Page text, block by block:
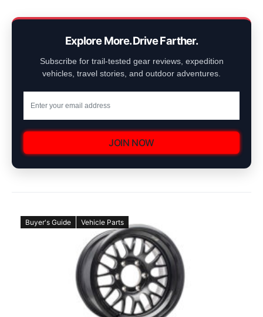
Explore More. Drive Farther.
Subscribe for trail-tested gear reviews, expedition
vehicles, travel stories, and outdoor adventures.
JOIN NOW
Buyer's Guide Vehicle Parts